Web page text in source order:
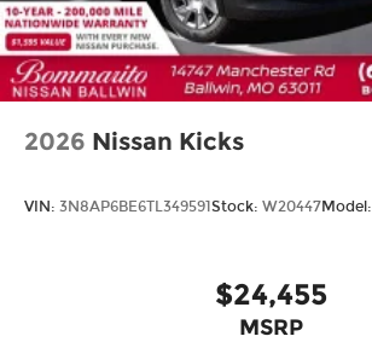
2026 Nissan Kicks
VIN: 3N8AP6BE6TL349591 Stock: W20447Model:
$24,455
MSRP